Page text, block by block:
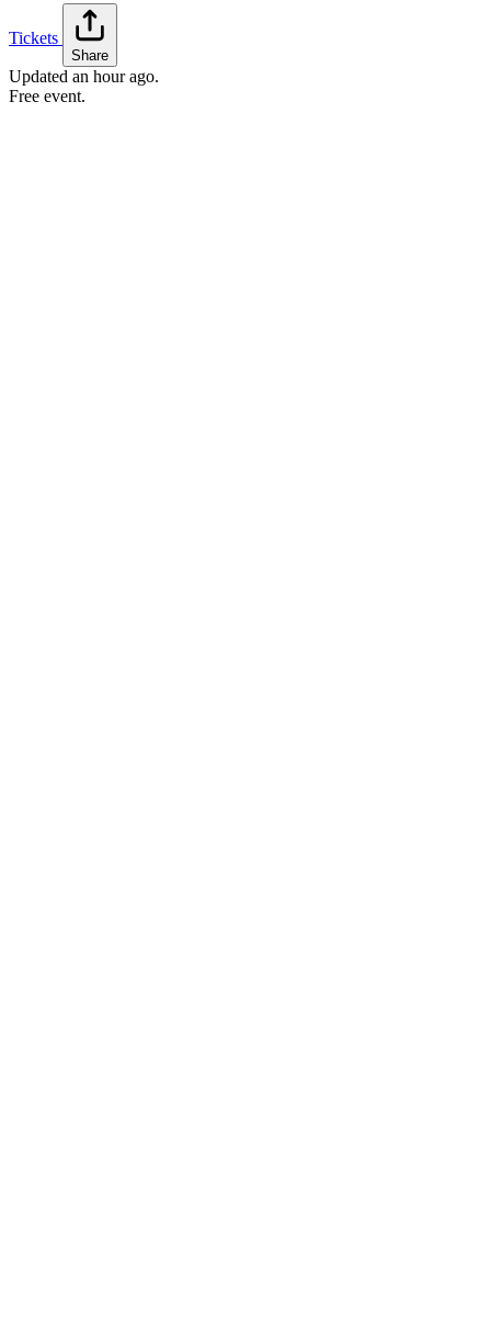
Tickets
Share
Updated an hour ago.
Free event.